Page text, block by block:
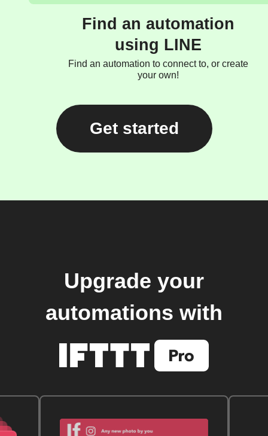
Find an automation
using LINE
Find an automation to connect to, or create
your own!
Get started
Upgrade your
automations with